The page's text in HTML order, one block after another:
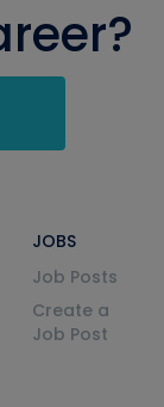
JOBS
Job Posts
Create a
Job Post